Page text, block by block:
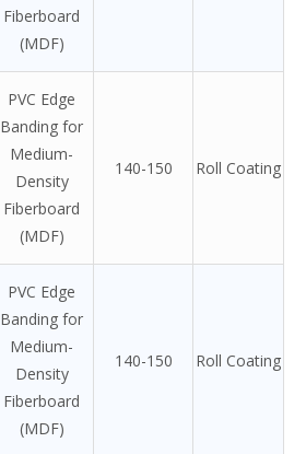
Fiberboard
(MDF)
PVC Edge
Banding for
Medium-
Density
Fiberboard
(MDF)
140-150 Roll Coating
PVC Edge
Banding for
Medium-
Density
Fiberboard
(MDF)
140-150 Roll Coating